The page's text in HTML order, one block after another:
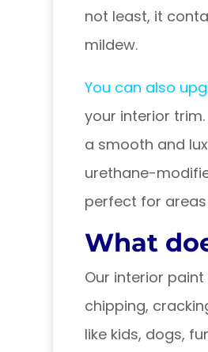
not least, it
mildew.
You can also
your interior
a smooth and
urethane-
perfect for
What
Our interior
chipping,
like kids, dogs,